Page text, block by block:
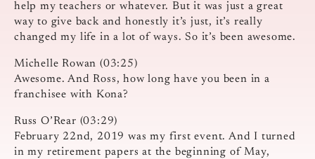
help my teachers or whatever. But it was just a great
way to give back and honestly it’s just, it’s really
changed my life in a lot of ways. So it’s been awesome.
Michelle Rowan (03:25)
Awesome. And Ross, how long have you been in a
franchisee with Kona?
Russ O’Rear (03:29)
February 22nd, 2019 was my first event. And I turned
in my retirement papers at the beginning of May,